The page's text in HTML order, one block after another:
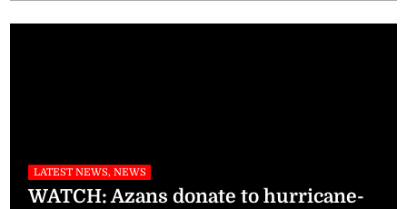
LATEST NEWS, NEWS
WATCH: Azans donate to hurricane-